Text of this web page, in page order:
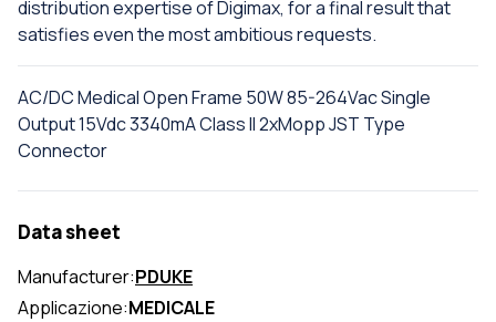
distribution expertise of Digimax, for a final result that
satisfies even the most ambitious requests.
AC/DC Medical Open Frame 50W 85-264Vac Single
Output 15Vdc 3340mA Class II 2xMopp JST Type
Connector
Data sheet
Manufacturer:PDUKE
Applicazione:MEDICALE